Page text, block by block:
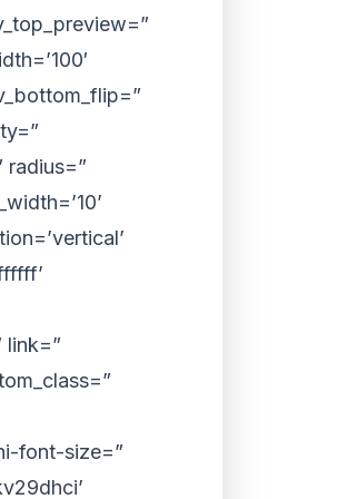
radius=”
link=”
font-size=”